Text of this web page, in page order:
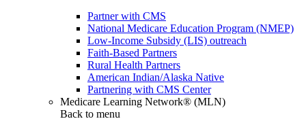
Partner with CMS
National Medicare Education Program (NMEP)
Low-Income Subsidy (LIS) outreach
Faith-Based Partners
Rural Health Partners
American Indian/Alaska Native
Partnering with CMS Center
Medicare Learning Network® (MLN)
Back to menu